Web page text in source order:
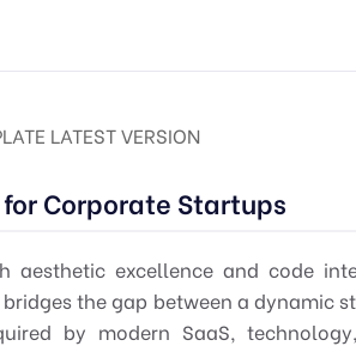
LATEST VERSION
Corporate Startups
aesthetic excellence and code
bridges the gap between a dynamic
by modern SaaS,